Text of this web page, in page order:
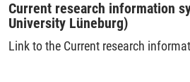
Current research information
University Lüneburg)
Link to the Current research